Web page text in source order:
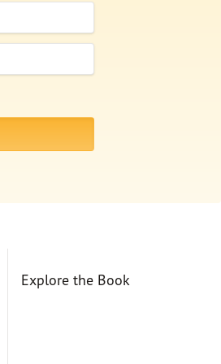
Explore the Book